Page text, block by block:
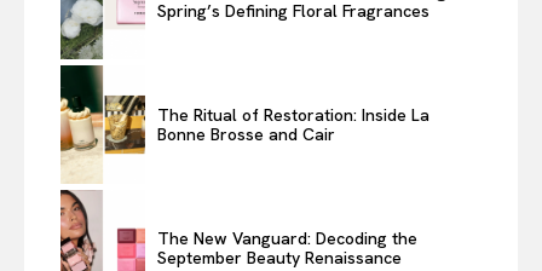
Spring’s Defining Floral Fragrances
The Ritual of Restoration: Inside La
Bonne Brosse and Cair
The New Vanguard: Decoding the
September Beauty Renaissance